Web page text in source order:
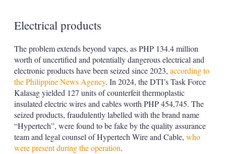
Electrical products
The problem extends beyond vapes, as PHP 134.4 million
worth of uncertified and potentially dangerous electrical and
electronic products have been seized since 2023, according to
the Philippine News Agency. In 2024, the DTI’s Task Force
Kalasag yielded 127 units of counterfeit thermoplastic
insulated electric wires and cables worth PHP 454,745. The
seized products, fraudulently labelled with the brand name
“Hypertech”, were found to be fake by the quality assurance
team and legal counsel of Hypertech Wire and Cable, who
were present during the operation.